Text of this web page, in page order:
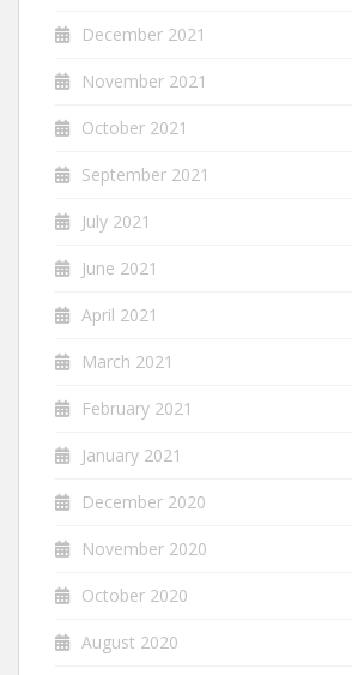
December 2021
November 2021
October 2021
September 2021
July 2021
June 2021
April 2021
March 2021
February 2021
January 2021
December 2020
November 2020
October 2020
August 2020